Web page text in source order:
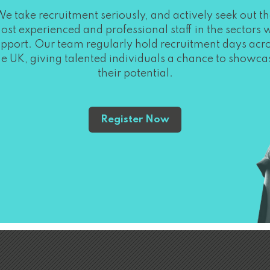
take recruitment seriously, and actively seek out
experienced and professional staff in the sectors
Our team regularly hold recruitment days
UK, giving talented individuals a chance to
their potential.
Register Now